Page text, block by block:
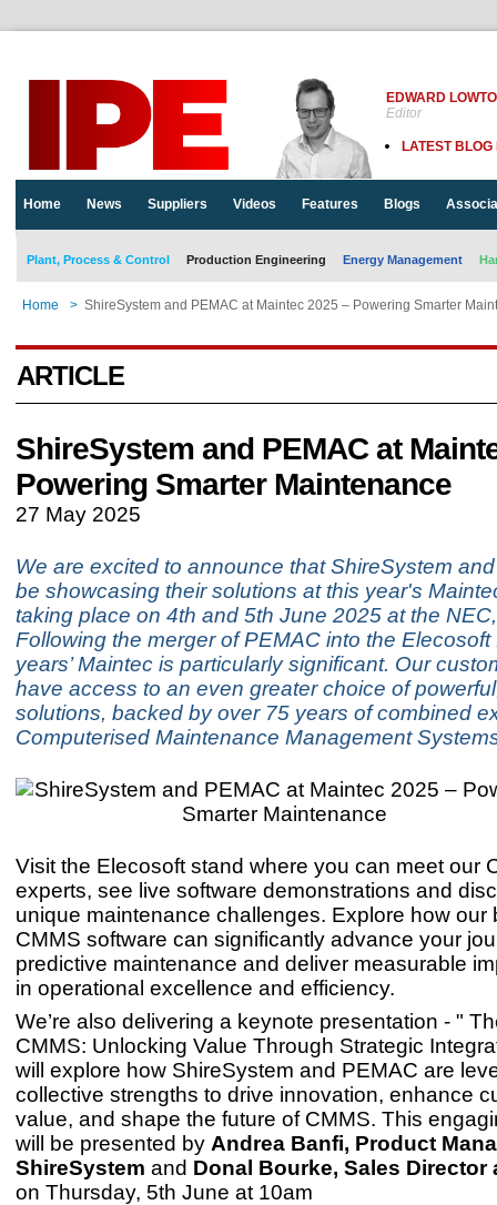
EDWARD
Editor
LATEST BLOG
Home News Suppliers Videos Features Blogs
Plant, Process & Control Production Engineering Energy Management
Home > ShireSystem and PEMAC at Maintec 2025 – Powering Smarter
ARTICLE
ShireSystem and PEMAC at
Powering Smarter Maintenance
27 May 2025
We are excited to announce that ShireSystem
be showcasing their solutions at this year's
taking place on 4th and 5th June 2025 at the
Following the merger of PEMAC into the Elecosoft
years’ Maintec is particularly significant. Our
have access to an even greater choice of
solutions, backed by over 75 years of combined
Computerised Maintenance Management
Visit the Elecosoft stand where you can meet our
experts, see live software demonstrations and
unique maintenance challenges. Explore how our
CMMS software can significantly advance your
predictive maintenance and deliver measurable
in operational excellence and efficiency.
We’re also delivering a keynote presentation - "
CMMS: Unlocking Value Through Strategic
will explore how ShireSystem and PEMAC are
collective strengths to drive innovation, enhance
value, and shape the future of CMMS. This
will be presented by Andrea Banfi, Product
ShireSystem and Donal Bourke, Sales Director
on Thursday, 5th June at 10am